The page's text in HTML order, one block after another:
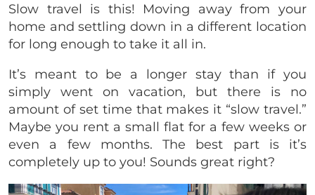
Slow travel is this! Moving away from your
home and settling down in a different location
for long enough to take it all in.
It’s meant to be a longer stay than if you
simply went on vacation, but there is no
amount of set time that makes it “slow travel.”
Maybe you rent a small flat for a few weeks or
even a few months. The best part is it’s
completely up to you! Sounds great right?